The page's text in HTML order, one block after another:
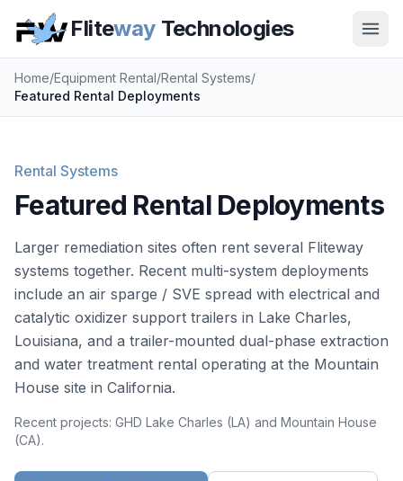
Fliteway Technologies
Home/Equipment Rental/Rental Systems/
Featured Rental Deployments
Rental Systems
Featured Rental Deployments
Larger remediation sites often rent several Fliteway
systems together. Recent multi-system deployments
include an air sparge / SVE spread with electrical and
catalytic oxidizer support trailers in Lake Charles,
Louisiana, and a trailer-mounted dual-phase extraction
and water treatment rental operating at the Mountain
House site in California.
Recent projects: GHD Lake Charles (LA) and Mountain House
(CA).